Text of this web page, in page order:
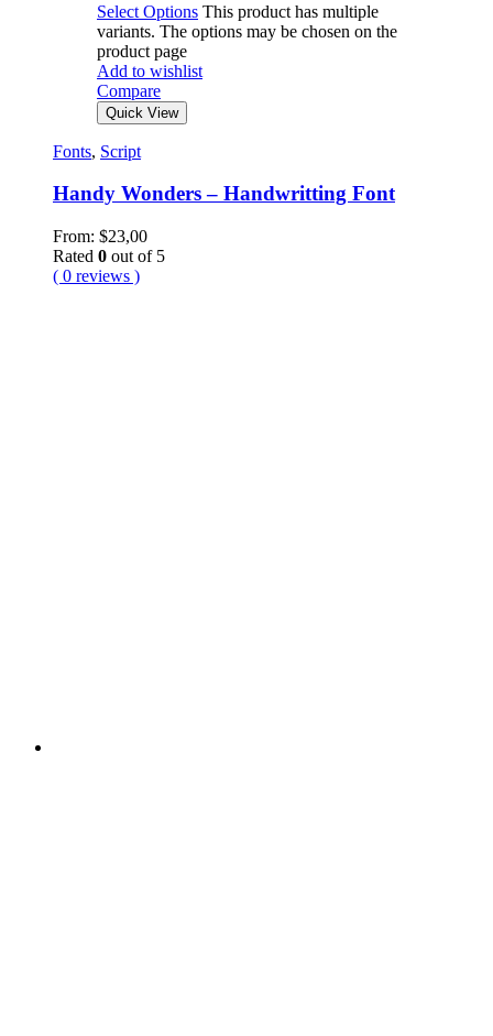
Select Options This product has multiple
variants. The options may be chosen on the
product page
Add to wishlist
Compare
Quick View
Fonts, Script
Handy Wonders – Handwritting Font
From: $23,00
Rated 0 out of 5
( 0 reviews )